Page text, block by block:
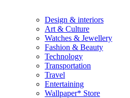
Design & interiors
Art & Culture
Watches & Jewellery
Fashion & Beauty
Technology
Transportation
Travel
Entertaining
Wallpaper* Store